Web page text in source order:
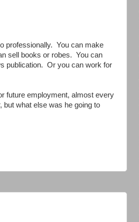
professionally. You can make
sell books or robes. You can
publication. Or you can work for
future employment, almost every
what else was he going to